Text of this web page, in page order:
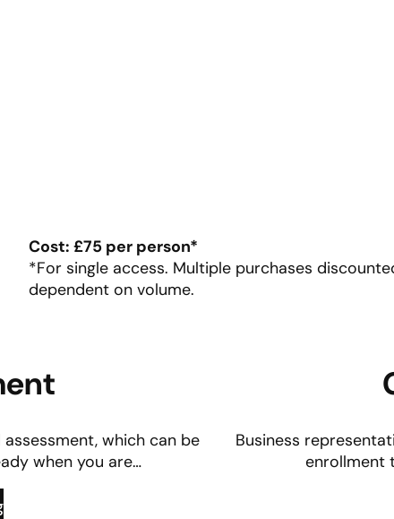
Cost: £75 per person*
*For single access. Multiple purchases
dependent on volume.
which can be
when you are…
Business
enrollment